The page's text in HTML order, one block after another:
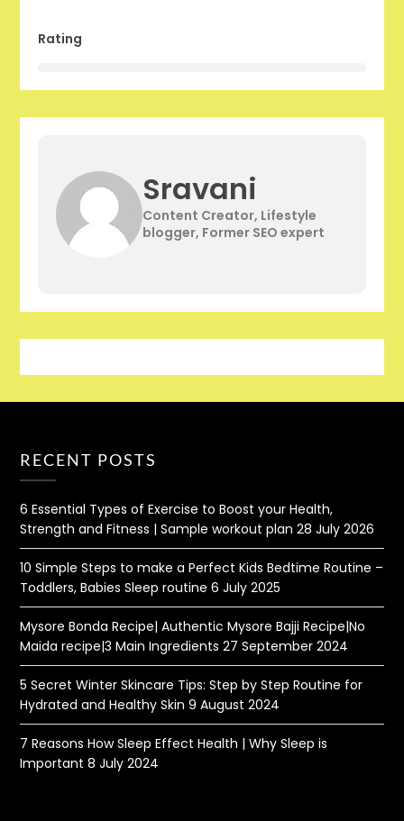
Rating
Sravani
Content Creator, Lifestyle
blogger, Former SEO expert
RECENT POSTS
6 Essential Types of Exercise to Boost your Health,
Strength and Fitness | Sample workout plan 28 July 2026
10 Simple Steps to make a Perfect Kids Bedtime Routine –
Toddlers, Babies Sleep routine 6 July 2025
Mysore Bonda Recipe| Authentic Mysore Bajji Recipe|No
Maida recipe|3 Main Ingredients 27 September 2024
5 Secret Winter Skincare Tips: Step by Step Routine for
Hydrated and Healthy Skin 9 August 2024
7 Reasons How Sleep Effect Health | Why Sleep is
Important 8 July 2024